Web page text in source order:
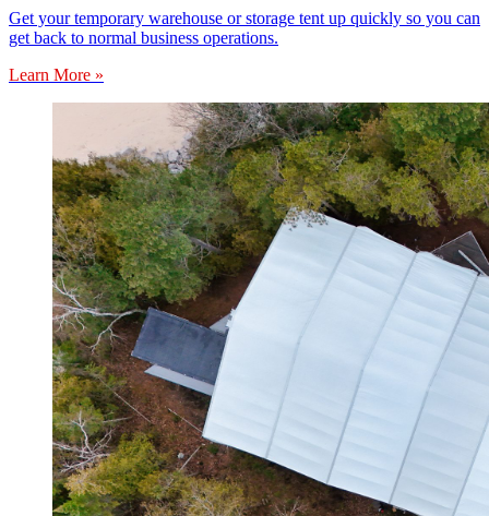
Get your temporary warehouse or storage tent up quickly so you can
get back to normal business operations.
Learn More »